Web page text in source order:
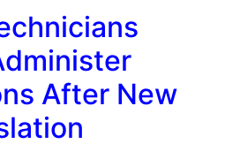
After New